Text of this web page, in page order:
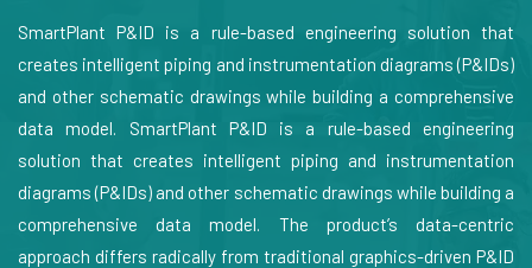
SmartPlant P&ID is a rule-based engineering solution that
creates intelligent piping and instrumentation diagrams (P&IDs)
and other schematic drawings while building a comprehensive
data model. SmartPlant P&ID is a rule-based engineering
solution that creates intelligent piping and instrumentation
diagrams (P&IDs) and other schematic drawings while building a
comprehensive data model. The product’s data-centric
approach differs radically from traditional graphics-driven P&ID